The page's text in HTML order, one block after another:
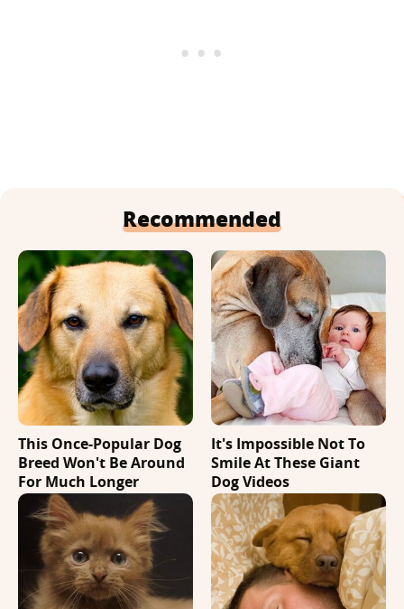
Recommended
This Once-Popular Dog
Breed Won't Be Around
For Much Longer
It's Impossible Not To
Smile At These Giant
Dog Videos